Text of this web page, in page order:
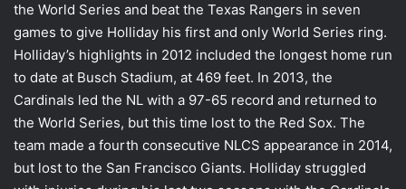
the World Series and beat the Texas Rangers in seven
games to give Holliday his first and only World Series ring.
Holliday’s highlights in 2012 included the longest home run
to date at Busch Stadium, at 469 feet. In 2013, the
Cardinals led the NL with a 97-65 record and returned to
the World Series, but this time lost to the Red Sox. The
team made a fourth consecutive NLCS appearance in 2014,
but lost to the San Francisco Giants. Holliday struggled